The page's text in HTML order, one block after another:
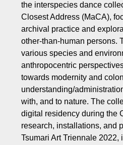
the interspecies dance
Closest Address (MaCA),
archival practice and
other-than-human persons.
various species and
anthropocentric
towards modernity and
understanding/
with, and to nature. The
digital residency during the
research, installations, and
Tsumari Art Triennale 2022,